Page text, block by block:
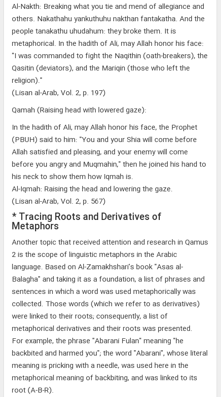
Al-Nakth: Breaking what you tie and mend of allegiance and
others. Nakathahu yankuthuhu nakthan fantakatha. And the
people tanakathu uhudahum: they broke them. It is
metaphorical. In the hadith of Ali, may Allah honor his face:
"I was commanded to fight the Naqithin (oath-breakers), the
Qasitin (deviators), and the Mariqin (those who left the
religion)."
(Lisan al-Arab, Vol. 2, p. 197)
Qamah (Raising head with lowered gaze):
In the hadith of Ali, may Allah honor his face, the Prophet
(PBUH) said to him: "You and your Shia will come before
Allah satisfied and pleasing, and your enemy will come
before you angry and Muqmahin," then he joined his hand to
his neck to show them how Iqmah is.
Al-Iqmah: Raising the head and lowering the gaze.
(Lisan al-Arab, Vol. 2, p. 567)
* Tracing Roots and Derivatives of
Metaphors
Another topic that received attention and research in Qamus
2 is the scope of linguistic metaphors in the Arabic
language. Based on Al-Zamakhshari's book "Asas al-
Balagha" and taking it as a foundation, a list of phrases and
sentences in which a word was used metaphorically was
collected. Those words (which we refer to as derivatives)
were linked to their roots; consequently, a list of
metaphorical derivatives and their roots was presented.
For example, the phrase "Abarani Fulan" meaning "he
backbited and harmed you"; the word "Abarani", whose literal
meaning is pricking with a needle, was used here in the
metaphorical meaning of backbiting, and was linked to its
root (A-B-R).